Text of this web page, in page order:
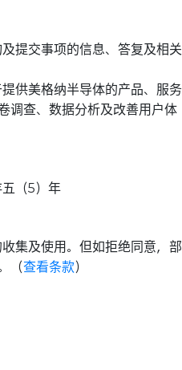
提交事项的信息、答复及相关
供美格纳半导体的产品、服务
调查、数据分析及改善用户体
（5）年
集及使用。但如拒绝同意，部
（查看条款）